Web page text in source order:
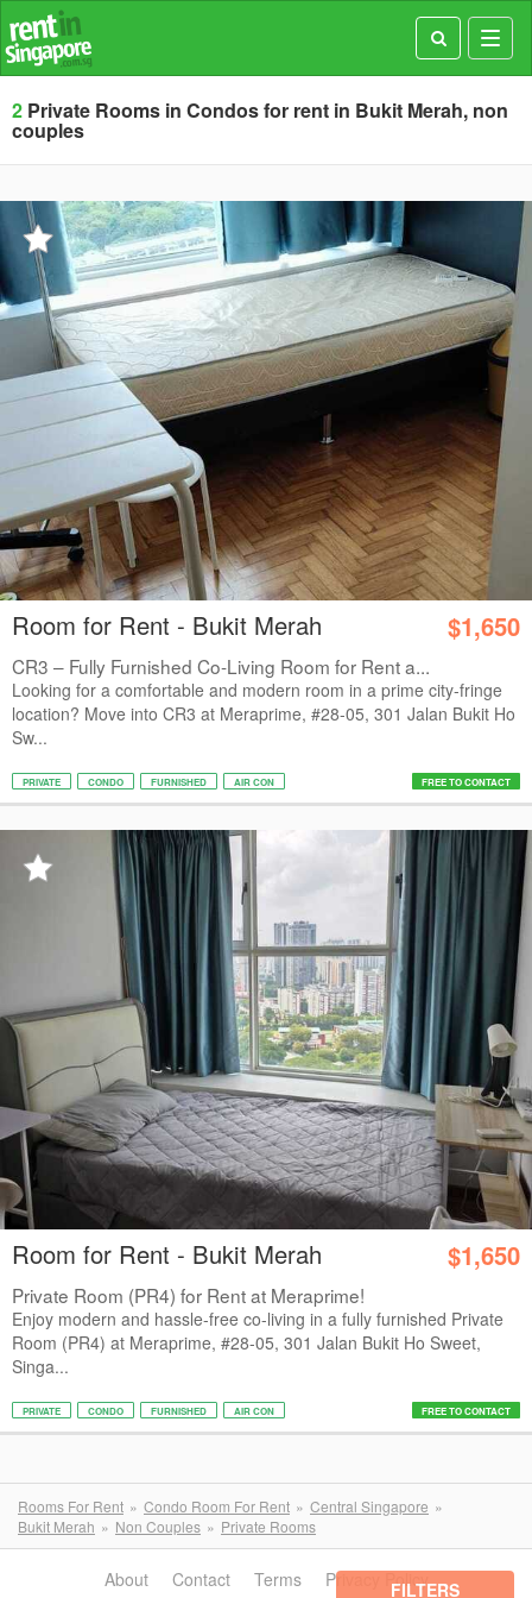
2 Private Rooms in Condos for rent in Bukit Merah, non
couples
Room for Rent - Bukit Merah $1,650
CR3 – Fully Furnished Co-Living Room for Rent a...
Looking for a comfortable and modern room in a prime city-fringe
location? Move into CR3 at Meraprime, #28-05, 301 Jalan Bukit Ho
Sw...
PRIVATE CONDO FURNISHED AIR CON FREE TO CONTACT
Room for Rent - Bukit Merah $1,650
Private Room (PR4) for Rent at Meraprime!
Enjoy modern and hassle-free co-living in a fully furnished Private
Room (PR4) at Meraprime, #28-05, 301 Jalan Bukit Ho Sweet,
Singa...
PRIVATE CONDO FURNISHED AIR CON FREE TO CONTACT
Rooms For Rent Condo Room For Rent
Central Singapore
Bukit Merah
Non Couples Private Rooms
FILTERS
About Contact Terms Privacy Policy